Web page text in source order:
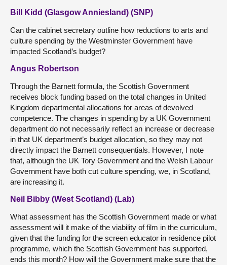
Bill Kidd (Glasgow Anniesland) (SNP)
Can the cabinet secretary outline how reductions to arts and
culture spending by the Westminster Government have
impacted Scotland’s budget?
Angus Robertson
Through the Barnett formula, the Scottish Government
receives block funding based on the total changes in United
Kingdom departmental allocations for areas of devolved
competence. The changes in spending by a UK Government
department do not necessarily reflect an increase or decrease
in that UK department’s budget allocation, so they may not
directly impact the Barnett consequentials. However, I note
that, although the UK Tory Government and the Welsh Labour
Government have both cut culture spending, we, in Scotland,
are increasing it.
Neil Bibby (West Scotland) (Lab)
What assessment has the Scottish Government made or what
assessment will it make of the viability of film in the curriculum,
given that the funding for the screen educator in residence pilot
programme, which the Scottish Government has supported,
ends this month? How will the Government make sure that the